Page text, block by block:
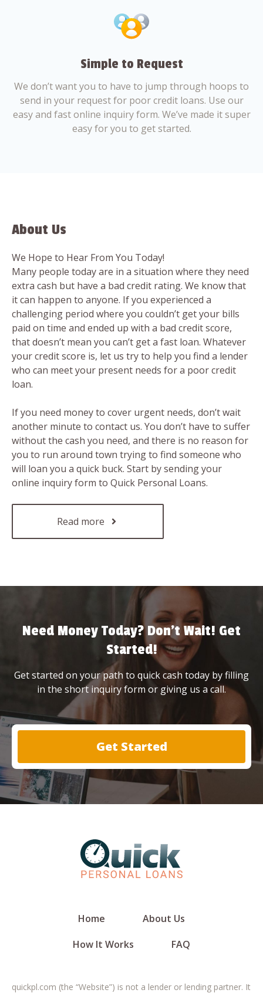
Simple to Request
We don’t want you to have to jump through hoops to
send in your request for poor credit loans. Use our
easy and fast online inquiry form. We’ve made it super
easy for you to get started.
About Us
We Hope to Hear From You Today!
Many people today are in a situation where they need
extra cash but have a bad credit rating. We know that
it can happen to anyone. If you experienced a
challenging period where you couldn’t get your bills
paid on time and ended up with a bad credit score,
that doesn’t mean you can’t get a fast loan. Whatever
your credit score is, let us try to help you find a lender
who can meet your present needs for a poor credit
loan.
If you need money to cover urgent needs, don’t wait
another minute to contact us. You don’t have to suffer
without the cash you need, and there is no reason for
you to run around town trying to find someone who
will loan you a quick buck. Start by sending your
online inquiry form to Quick Personal Loans.
Read more
Need Money Today? Don’t Wait! Get
Started!
Get started on your path to quick cash today by filling
in the short inquiry form or giving us a call.
Get Started
Home
About Us
How It Works
FAQ
quickpl.com (the “Website”) is not a lender or lending partner. It